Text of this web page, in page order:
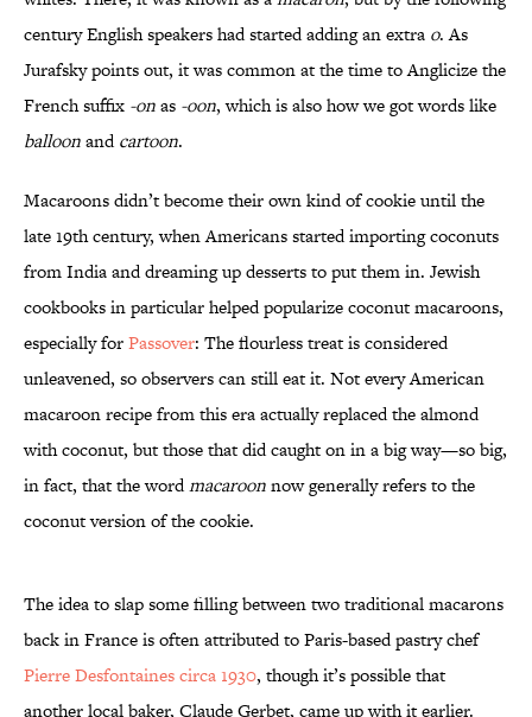
century English speakers had started adding an extra o. As
Jurafsky points out, it was common at the time to Anglicize the
French suffix -onas -oon, which is also how we got words like
balloonandcartoon.
Macaroons didn’t become their own kind of cookie until the
late 19th century, when Americans started importing coconuts
from India and dreaming up desserts to put them in. Jewish
cookbooks in particular helped popularize coconut macaroons,
especially forPassover: The flourless treat is considered
unleavened, so observers can still eat it. Not every American
macaroon recipe from this era actually replaced the almond
with coconut, but those that did caught on in a big way—so big,
in fact, that the wordmacaroonnow generally refers to the
coconut version of the cookie.
The idea to slap some filling between two traditional macarons
back in France is often attributed to Paris-based pastry chef
Pierre Desfontaines circa 1930, though it’s possible that
another local baker, Claude Gerbet, came up with it earlier.